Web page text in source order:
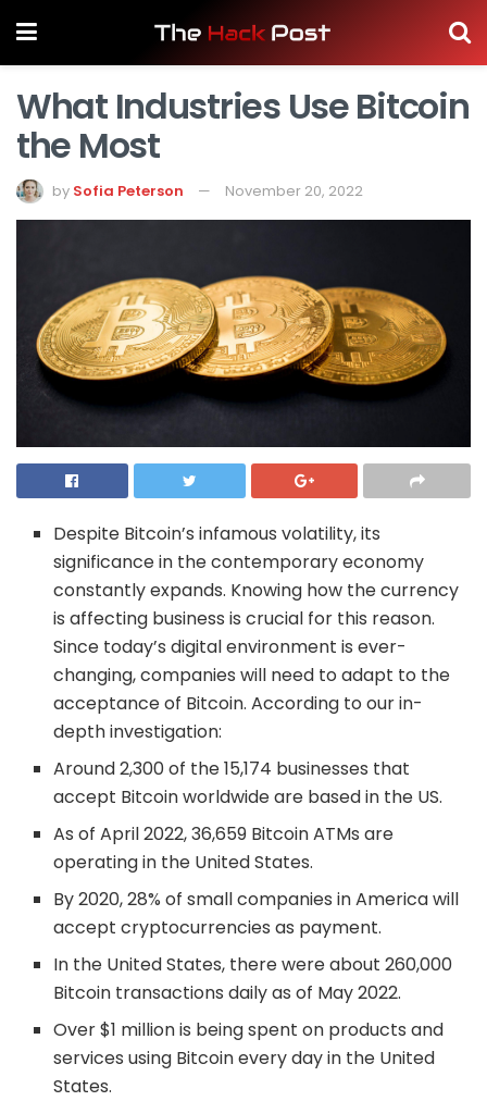
What Industries Use Bitcoin
the Most
by Sofia Peterson November 20, 2022
Despite Bitcoin’s infamous volatility, its
significance in the contemporary economy
constantly expands. Knowing how the currency
is affecting business is crucial for this reason.
Since today’s digital environment is ever-
changing, companies will need to adapt to the
acceptance of Bitcoin. According to our in-
depth investigation:
Around 2,300 of the 15,174 businesses that
accept Bitcoin worldwide are based in the US.
As of April 2022, 36,659 Bitcoin ATMs are
operating in the United States.
By 2020, 28% of small companies in America will
accept cryptocurrencies as payment.
In the United States, there were about 260,000
Bitcoin transactions daily as of May 2022.
Over $1 million is being spent on products and
services using Bitcoin every day in the United
States.